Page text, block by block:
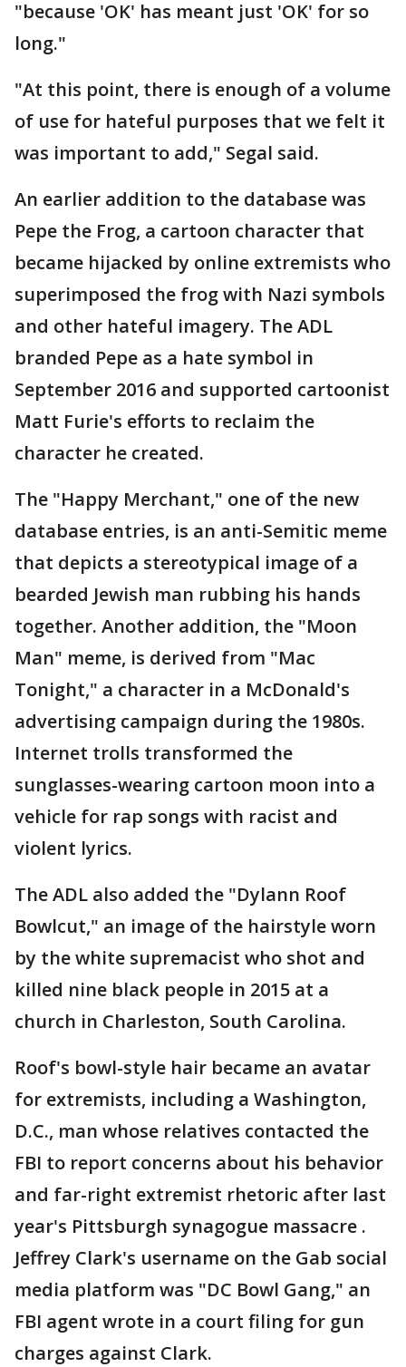
"because 'OK' has meant just 'OK' for so
long."
"At this point, there is enough of a volume
of use for hateful purposes that we felt it
was important to add," Segal said.
An earlier addition to the database was
Pepe the Frog, a cartoon character that
became hijacked by online extremists who
superimposed the frog with Nazi symbols
and other hateful imagery. The ADL
branded Pepe as a hate symbol in
September 2016 and supported cartoonist
Matt Furie's efforts to reclaim the
character he created.
The "Happy Merchant," one of the new
database entries, is an anti-Semitic meme
that depicts a stereotypical image of a
bearded Jewish man rubbing his hands
together. Another addition, the "Moon
Man" meme, is derived from "Mac
Tonight," a character in a McDonald's
advertising campaign during the 1980s.
Internet trolls transformed the
sunglasses-wearing cartoon moon into a
vehicle for rap songs with racist and
violent lyrics.
The ADL also added the "Dylann Roof
Bowlcut," an image of the hairstyle worn
by the white supremacist who shot and
killed nine black people in 2015 at a
church in Charleston, South Carolina.
Roof's bowl-style hair became an avatar
for extremists, including a Washington,
D.C., man whose relatives contacted the
FBI to report concerns about his behavior
and far-right extremist rhetoric after last
year's Pittsburgh synagogue massacre .
Jeffrey Clark's username on the Gab social
media platform was "DC Bowl Gang," an
FBI agent wrote in a court filing for gun
charges against Clark.